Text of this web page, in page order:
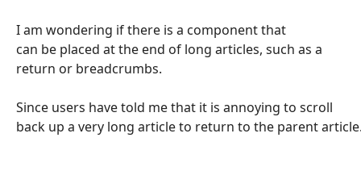
I am wondering if there is a component that
can be placed at the end of long articles, such as a
return or breadcrumbs.
Since users have told me that it is annoying to scroll
back up a very long article to return to the parent